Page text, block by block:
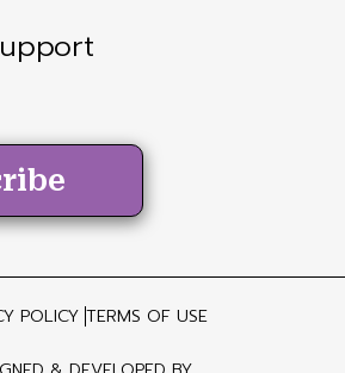
POLICY TERMS OF USE